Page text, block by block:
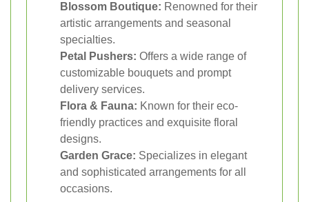
Blossom Boutique: Renowned for their
artistic arrangements and seasonal
specialties.
Petal Pushers: Offers a wide range of
customizable bouquets and prompt
delivery services.
Flora & Fauna: Known for their eco-
friendly practices and exquisite floral
designs.
Garden Grace: Specializes in elegant
and sophisticated arrangements for all
occasions.